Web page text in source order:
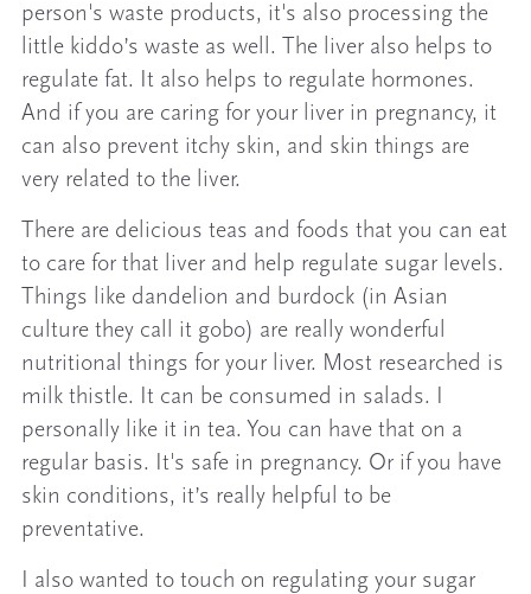
person's waste products, it's also processing the
little kiddo’s waste as well. The liver also helps to
regulate fat. It also helps to regulate hormones.
And if you are caring for your liver in pregnancy, it
can also prevent itchy skin, and skin things are
very related to the liver.
There are delicious teas and foods that you can eat
to care for that liver and help regulate sugar levels.
Things like dandelion and burdock (in Asian
culture they call it gobo) are really wonderful
nutritional things for your liver. Most researched is
milk thistle. It can be consumed in salads. I
personally like it in tea. You can have that on a
regular basis. It's safe in pregnancy. Or if you have
skin conditions, it’s really helpful to be
preventative.
I also wanted to touch on regulating your sugar